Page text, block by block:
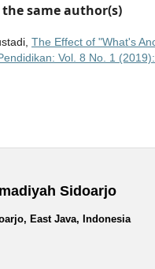
same author(s)
The Effect of "What's
Vol. 8 No. 1
Sidoarjo
East Java, Indonesia